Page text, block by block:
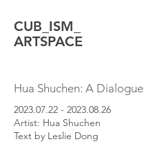
CUB_ISM_
ARTSPACE
Hua Shuchen: A Dialogue
2023.07.22 - 2023.08.26
Artist: Hua Shuchen
Text by Leslie Dong